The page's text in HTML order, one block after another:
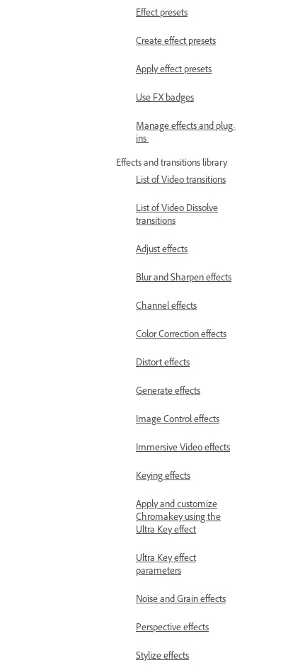
Effect presets
Create effect presets
Apply effect presets
Use FX badges
Manage effects and plug-
ins
Effects and transitions library
List of Video transitions
List of Video Dissolve
transitions
Adjust effects
Blur and Sharpen effects
Channel effects
Color Correction effects
Distort effects
Generate effects
Image Control effects
Immersive Video effects
Keying effects
Apply and customize
Chromakey using the
Ultra Key effect
Ultra Key effect
parameters
Noise and Grain effects
Perspective effects
Stylize effects